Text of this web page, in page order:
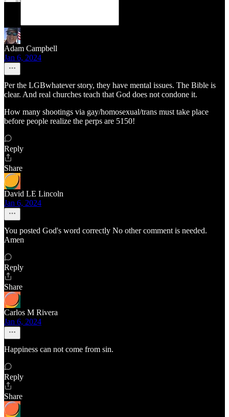
Adam Campbell
Jan 6, 2024
Per the LGBwhatever story, they have mental issues. The Bible is
clear. And real churches teach that God does not condone it.
How many shootings via gay/homosexual/trans must take place
before people realize the perps are 5150!
Reply
Share
David LE Lincoln
Jan 6, 2024
You posted God's word correctly No other comment is needed.
Amen
Reply
Share
Carlos M Rivera
Jan 6, 2024
Happiness can not come from sin.
Reply
Share